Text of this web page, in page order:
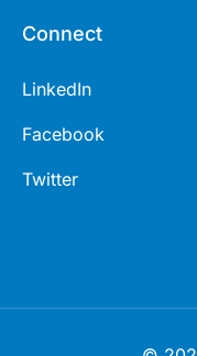
Connect
LinkedIn
Facebook
Twitter